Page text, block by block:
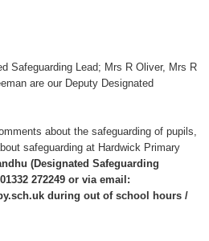
Safeguarding Lead; Mrs R Oliver, Mrs R
are our Deputy Designated
about the safeguarding of pupils,
safeguarding at Hardwick Primary
(Designated Safeguarding
272249 or via email:
during out of school hours /